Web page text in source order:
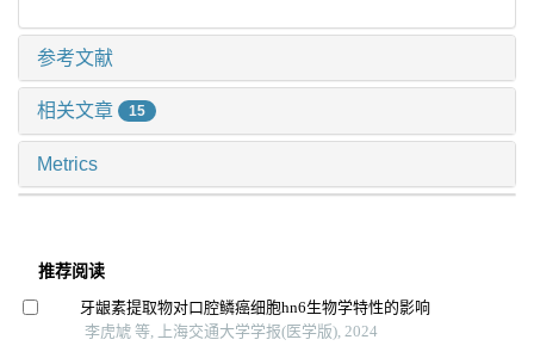
参考文献
相关文章 15
Metrics
推荐阅读
牙龈素提取物对口腔鳞癌细胞hn6生物学特性的影响
李虎虓 等, 上海交通大学学报(医学版), 2024